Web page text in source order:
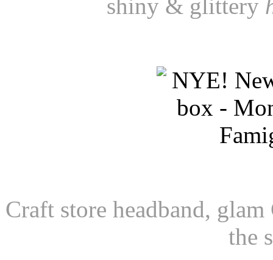
shiny & glittery
Craft store headband,
the